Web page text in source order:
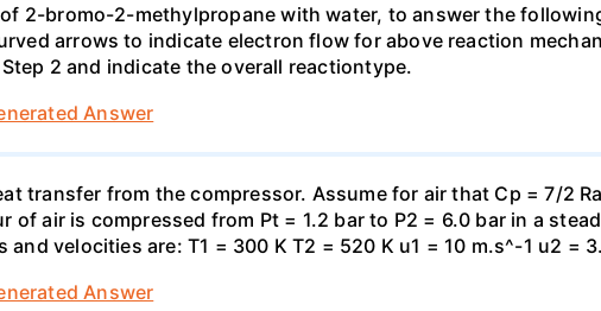
2-bromo-2-methylpropane with water, to answer the
arrows to indicate electron flow for above reaction
2 and indicate the overall reactiontype.
Answer
transfer from the compressor. Assume for air that Cp = 7/2
of air is compressed from Pt = 1.2 bar to P2 = 6.0 bar in a
and velocities are: T1 = 300 K T2 = 520 K u1 = 10 m.s^-1 u2 =
Answer